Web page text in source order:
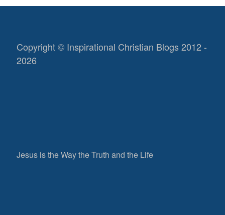
Copyright © Inspirational Christian Blogs 2012 -
2026
Jesus is the Way the Truth and the Life